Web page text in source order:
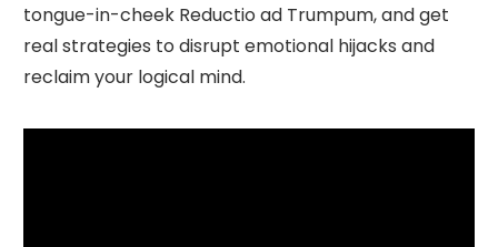
tongue-in-cheek Reductio ad Trumpum, and get
real strategies to disrupt emotional hijacks and
reclaim your logical mind.